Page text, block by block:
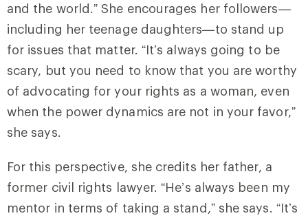
and the world.” She encourages her followers—
including her teenage daughters—to stand up
for issues that matter. “It’s always going to be
scary, but you need to know that you are worthy
of advocating for your rights as a woman, even
when the power dynamics are not in your favor,”
she says.
For this perspective, she credits her father, a
former civil rights lawyer. “He’s always been my
mentor in terms of taking a stand,” she says. “It’s